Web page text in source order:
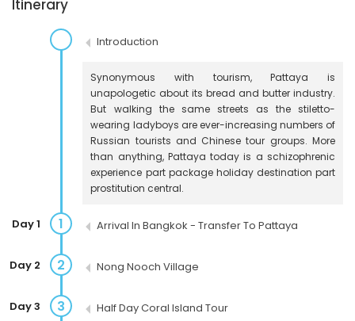
Itinerary
Introduction
Synonymous with tourism, Pattaya is
unapologetic about its bread and butter industry.
But walking the same streets as the stiletto-
wearing ladyboys are ever-increasing numbers of
Russian tourists and Chinese tour groups. More
than anything, Pattaya today is a schizophrenic
experience part package holiday destination part
prostitution central.
1
Day 1 Arrival In Bangkok - Transfer To Pattaya
2
Day 2 Nong Nooch Village
3
Day 3 Half Day Coral Island Tour